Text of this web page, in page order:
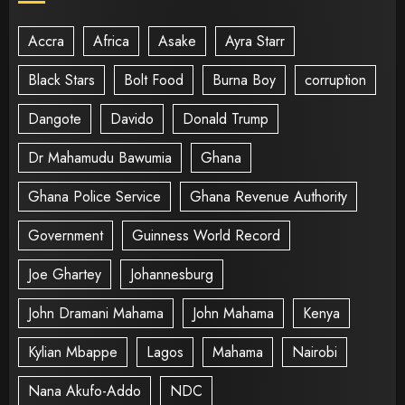
Accra Africa Asake
Ayra Starr
Black Stars
Bolt Food Burna Boy
corruption
Dangote
Davido
Donald Trump
Dr Mahamudu Bawumia
Ghana
Ghana Police Service
Ghana Revenue Authority
Government
Guinness World Record
Joe Ghartey
Johannesburg
John Dramani Mahama
John Mahama
Kenya
Kylian Mbappe
Lagos Mahama
Nairobi
Nana Akufo-Addo
NDC